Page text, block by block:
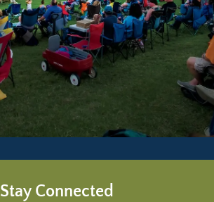
Stay Connected